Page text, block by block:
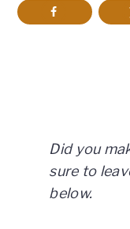
Did you
sure to
below.